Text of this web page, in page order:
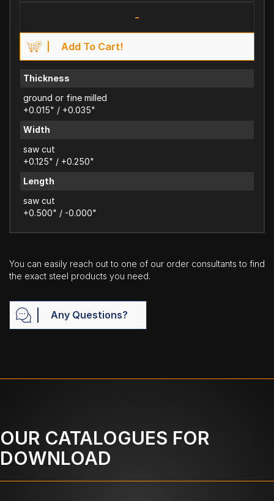
-
Add To Cart!
Thickness
ground or fine milled
+0.015" / +0.035"
Width
saw cut
+0.125" / +0.250"
Length
saw cut
+0.500" / -0.000"
You can easily reach out to one of our order consultants to find
the exact steel products you need.
Any Questions?
OUR CATALOGUES FOR
DOWNLOAD